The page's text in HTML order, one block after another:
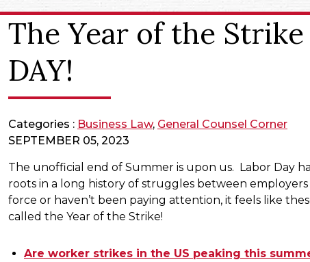
The Year of the Strike
DAY!
Categories : Business Law, General Counsel Corner
SEPTEMBER 05, 2023
The unofficial end of Summer is upon us. Labor Day
roots in a long history of struggles between
force or haven’t been paying attention, it feels like
called the Year of the Strike!
Are worker strikes in the US peaking this